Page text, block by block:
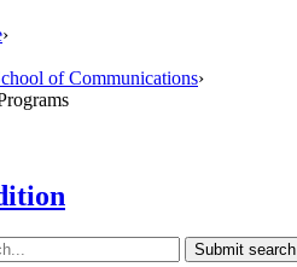
›
of Communications›
Submit search